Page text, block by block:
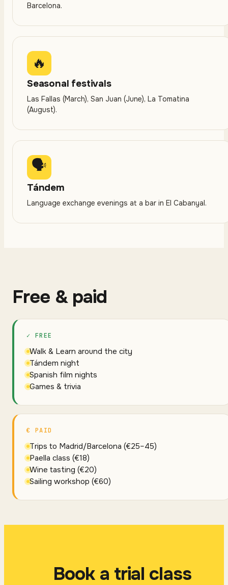
Barcelona.
🔥
Seasonal festivals
Las Fallas (March), San Juan (June), La Tomatina
(August).
🗣
Tándem
Language exchange evenings at a bar in El Cabanyal.
Free & paid
✓ FREE
Walk & Learn around the city
Tándem night
Spanish film nights
Games & trivia
€ PAID
Trips to Madrid/Barcelona (€25–45)
Paella class (€18)
Wine tasting (€20)
Sailing workshop (€60)
Book a trial class